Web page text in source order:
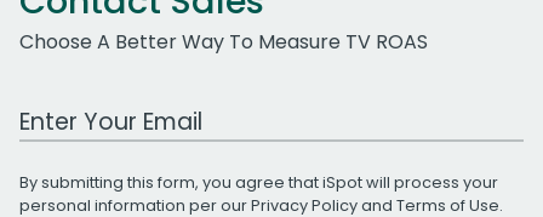
Choose A Better Way To Measure TV ROAS
Work Email Address
By submitting this form, you agree that iSpot will process your
personal information per ourPrivacy Policyand Terms of Use.